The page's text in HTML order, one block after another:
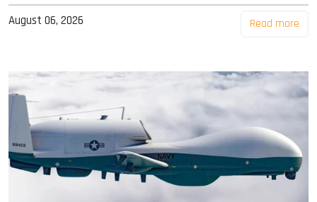
August 06, 2026 Read more